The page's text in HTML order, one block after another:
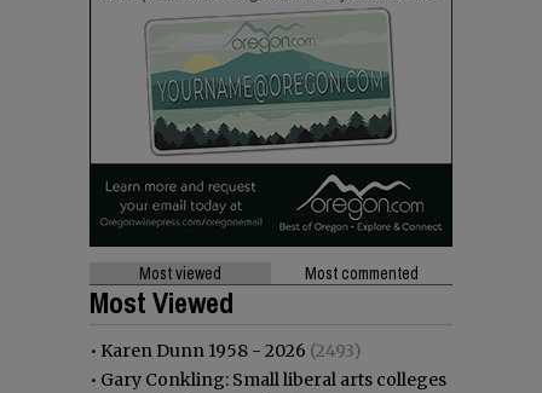
Most viewed Most commented
Most Viewed
• Karen Dunn 1958 - 2026 (2493)
• Gary Conkling: Small liberal arts colleges